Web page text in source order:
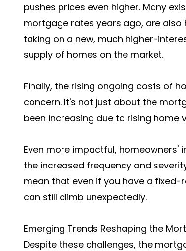
pushes prices even higher. Many
mortgage rates years ago, are
taking on a new, much higher-
supply of homes on the market.
Finally, the rising ongoing costs of
concern. It's not just about the
been increasing due to rising home
Even more impactful, homeowners'
the increased frequency and
mean that even if you have a
can still climb unexpectedly.
Emerging Trends Reshaping the
Despite these challenges, the